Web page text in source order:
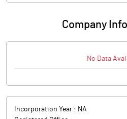
Company
No Data
Incorporation Year : NA